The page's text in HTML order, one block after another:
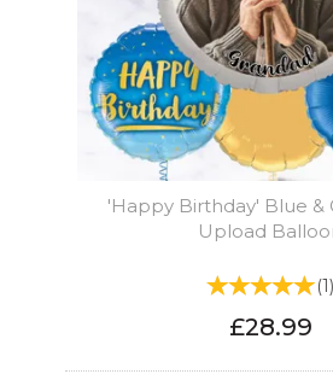
'Happy Birthday' Blue &
Upload
(1)
£28.99